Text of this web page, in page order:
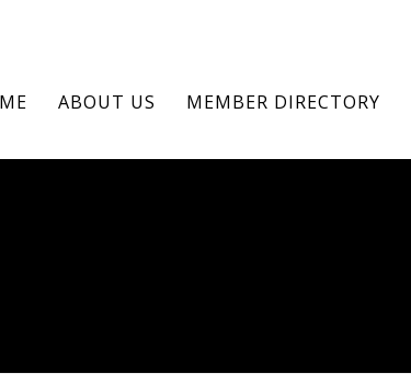
ABOUT US MEMBER DIRECTORY